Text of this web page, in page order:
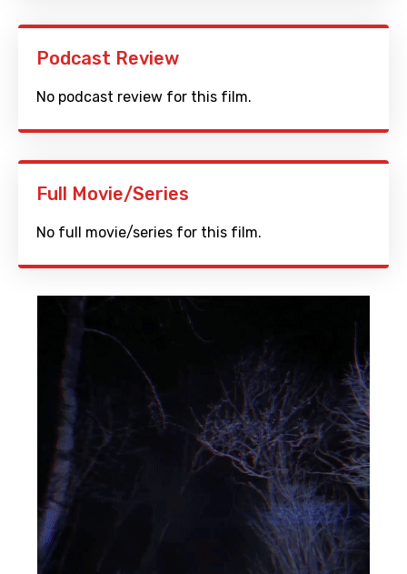
Podcast Review
No podcast review for this film.
Full Movie/Series
No full movie/series for this film.